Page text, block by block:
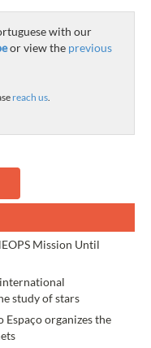
with our
or view the previous
reach us.
Mission Until
study of stars
organizes the